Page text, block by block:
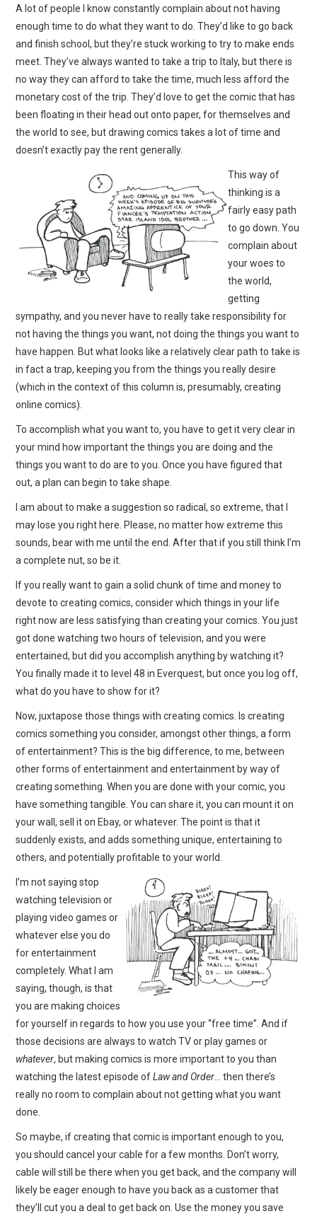
A lot of people I know constantly complain about not having
enough time to do what they want to do. They’d like to go back
and finish school, but they’re stuck working to try to make ends
meet. They’ve always wanted to take a trip to Italy, but there is
no way they can afford to take the time, much less afford the
monetary cost of the trip. They’d love to get the comic that has
been floating in their head out onto paper, for themselves and
the world to see, but drawing comics takes a lot of time and
doesn’t exactly pay the rent generally.
This way of
thinking is a
fairly easy path
to go down. You
complain about
your woes to
the world,
getting
sympathy, and you never have to really take responsibility for
not having the things you want, not doing the things you want to
have happen. But what looks like a relatively clear path to take is
in fact a trap, keeping you from the things you really desire
(which in the context of this column is, presumably, creating
online comics).
To accomplish what you want to, you have to get it very clear in
your mind how important the things you are doing and the
things you want to do are to you. Once you have figured that
out, a plan can begin to take shape.
I am about to make a suggestion so radical, so extreme, that I
may lose you right here. Please, no matter how extreme this
sounds, bear with me until the end. After that if you still think I’m
a complete nut, so be it.
If you really want to gain a solid chunk of time and money to
devote to creating comics, consider which things in your life
right now are less satisfying than creating your comics. You just
got done watching two hours of television, and you were
entertained, but did you accomplish anything by watching it?
You finally made it to level 48 in Everquest, but once you log off,
what do you have to show for it?
Now, juxtapose those things with creating comics. Is creating
comics something you consider, amongst other things, a form
of entertainment? This is the big difference, to me, between
other forms of entertainment and entertainment by way of
creating something. When you are done with your comic, you
have something tangible. You can share it, you can mount it on
your wall, sell it on Ebay, or whatever. The point is that it
suddenly exists, and adds something unique, entertaining to
others, and potentially profitable to your world.
I’m not saying stop
watching television or
playing video games or
whatever else you do
for entertainment
completely. What I am
saying, though, is that
you are making choices
for yourself in regards to how you use your “free time”. And if
those decisions are always to watch TV or play games or
whatever, but making comics is more important to you than
watching the latest episode ofLaw and Order … then there’s
really no room to complain about not getting what you want
done.
So maybe, if creating that comic is important enough to you,
you should cancel your cable for a few months. Don’t worry,
cable will still be there when you get back, and the company will
likely be eager enough to have you back as a customer that
they’ll cut you a deal to get back on. Use the money you save